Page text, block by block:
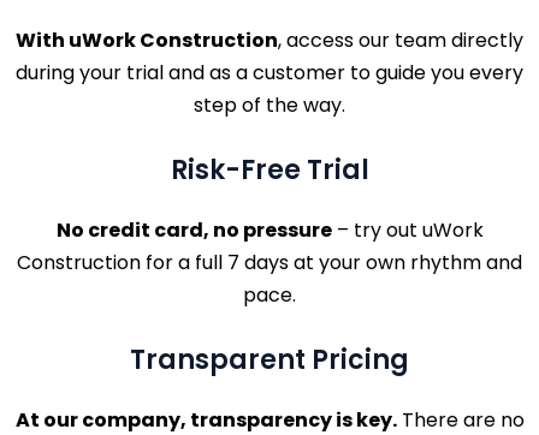
With uWork Construction, access our team directly
during your trial and as a customer to guide you every
step of the way.
Risk-Free Trial
No credit card, no pressure– try out uWork
Construction for a full 7 days at your own rhythm and
pace.
Transparent Pricing
At our company, transparency is key.There are no